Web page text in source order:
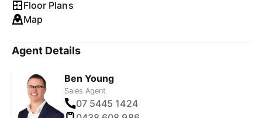
Floor Plans
Map
Agent Details
Ben Young
Sales Agent
07 5445 1424